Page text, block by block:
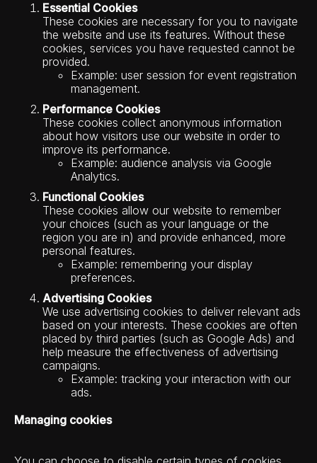
Essential Cookies
These cookies are necessary for you to navigate
the website and use its features. Without these
cookies, services you have requested cannot be
provided.
Example: user session for event registration
management.
Performance Cookies
These cookies collect anonymous information
about how visitors use our website in order to
improve its performance.
Example: audience analysis via Google
Analytics.
Functional Cookies
These cookies allow our website to remember
your choices (such as your language or the
region you are in) and provide enhanced, more
personal features.
Example: remembering your display
preferences.
Advertising Cookies
We use advertising cookies to deliver relevant ads
based on your interests. These cookies are often
placed by third parties (such as Google Ads) and
help measure the effectiveness of advertising
campaigns.
Example: tracking your interaction with our
ads.
Managing cookies